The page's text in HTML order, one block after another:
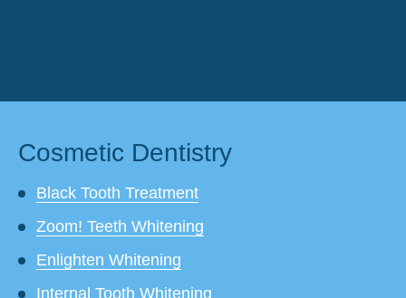
Cosmetic Dentistry
Black Tooth Treatment
Zoom! Teeth Whitening
Enlighten Whitening
Internal Tooth Whitening